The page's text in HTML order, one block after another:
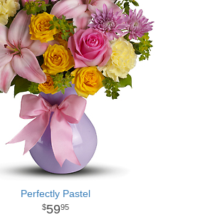
Perfectly Pastel
5995